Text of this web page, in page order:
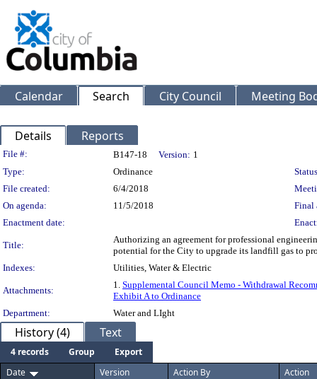
Calendar Search City Council Meeting
Details Reports
Legislation Details
File #: B147-18 Version: 1
Type:
Ordinance
File created:
6/4/2018
On agenda:
11/5/2018
Final
Enactment date:
Title:
Authorizing an agreement for professional
potential for the City to upgrade its landfill gas to
Indexes:
Utilities, Water & Electric
Attachments:
1. Supplemental Council Memo - Withdrawal
Exhibit A to Ordinance
Department:
Water and LIght
History (4) Text
4 records Group
Export
Date
Version Action By Action